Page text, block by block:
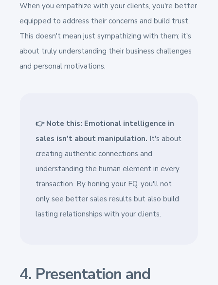
When you empathize with your clients, you're better
equipped to address their concerns and build trust.
This doesn't mean just sympathizing with them; it's
about truly understanding their business challenges
and personal motivations.
👉 Note this: Emotional intelligence in
sales isn't about manipulation. It's about
creating authentic connections and
understanding the human element in every
transaction. By honing your EQ, you'll not
only see better sales results but also build
lasting relationships with your clients.
4. Presentation and